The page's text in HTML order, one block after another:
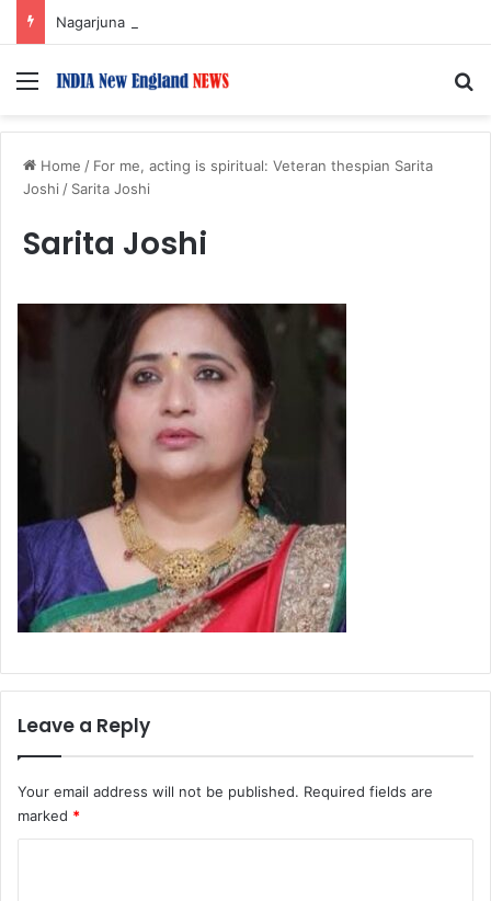
Menu
Home / For me, acting is spiritual: Veteran thespian Sarita
Joshi / Sarita Joshi
Sarita Joshi
Leave a Reply
Your email address will not be published. Required fields are
marked *